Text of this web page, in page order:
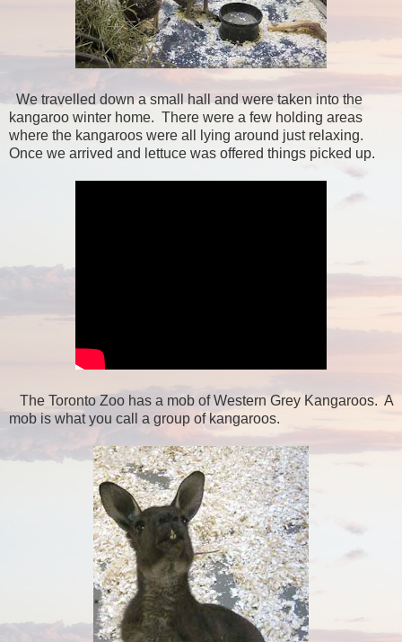
We travelled down a small hall and were taken into the
kangaroo winter home. There were a few holding areas
where the kangaroos were all lying around just relaxing.
Once we arrived and lettuce was offered things picked up.
The Toronto Zoo has a mob of Western Grey Kangaroos. A
mob is what you call a group of kangaroos.